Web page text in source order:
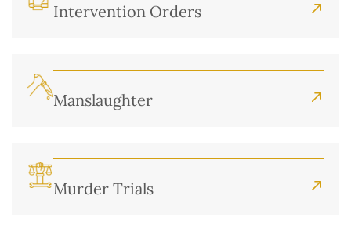
Intervention Orders
Manslaughter
Murder Trials